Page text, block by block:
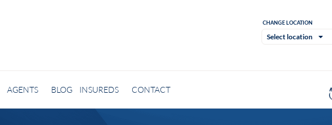
CHANGE LOCATION
Select location
AGENTS BLOG INSUREDS CONTACT